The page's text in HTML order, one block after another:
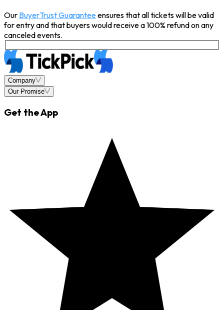
Our BuyerTrust Guaranteeensures that all tickets will be valid
for entry and that buyers would receive a 100% refund on any
canceled events.
Company
Our Promise
Get the App